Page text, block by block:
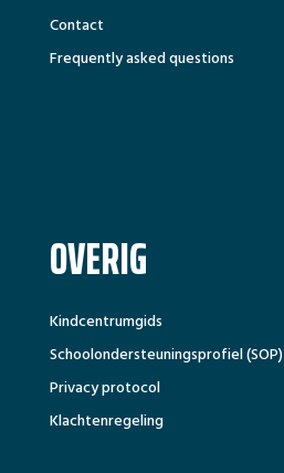
Contact
Frequently asked questions
OVERIG
Kindcentrumgids
Schoolondersteuningsprofiel (SOP)
Privacy protocol
Klachtenregeling